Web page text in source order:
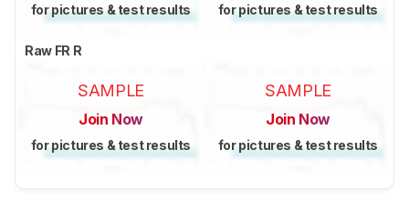
for pictures & test results for pictures & test results
Raw FR R
SAMPLE
Join Now
for pictures & test results
SAMPLE
Join Now
for pictures & test results